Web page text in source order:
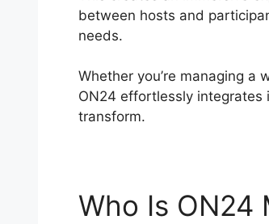
between hosts and
needs.
Whether you’re managing
ON24 effortlessly integrates
transform.
Who Is ON24